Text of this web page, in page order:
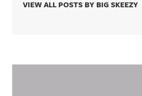
VIEW ALL POSTS BY BIG SKEEZY